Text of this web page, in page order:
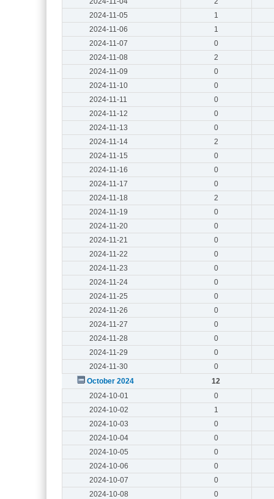
2024-11-05
1
2024-11-06
1
2024-11-07
0
2024-11-08
2
2024-11-09
0
2024-11-10
0
2024-11-11
0
2024-11-12
0
2024-11-13
0
2024-11-14
2
2024-11-15
0
2024-11-16
0
2024-11-17
0
2024-11-18
2
2024-11-19
0
2024-11-20
0
2024-11-21
0
2024-11-22
0
2024-11-23
0
2024-11-24
0
2024-11-25
0
2024-11-26
0
2024-11-27
0
2024-11-28
0
2024-11-29
0
2024-11-30
0
October 2024
12
2024-10-01
0
2024-10-02
1
2024-10-03
0
2024-10-04
0
2024-10-05
0
2024-10-06
0
2024-10-07
0
2024-10-08
0